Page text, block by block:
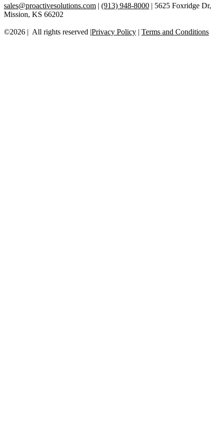
sales@proactivesolutions.com | (913) 948-8000 | 5625 Foxridge Dr,
Mission, KS 66202
©2026 | All rights reserved |Privacy Policy | Terms and Conditions